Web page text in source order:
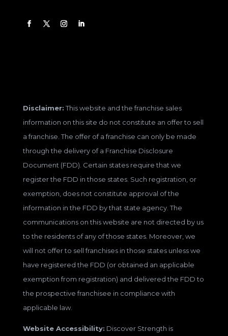
Disclaimer:This website and the franchise sales
information on this site do not constitute an offer to sell
a franchise. The offer of a franchise can only be made
through the delivery of a Franchise Disclosure
Document (FDD). Certain states require that we
register the FDD in those states. Such registration, or
exemption, does not constitute approval of the
information in the FDD by that state agency. The
communications on this website are not directed by us
to the residents of any of those states. Moreover, we
will not offer to sell franchises in those states unless we
have registered the FDD (or obtained an applicable
exemption from registration) and delivered the FDD to
the prospective franchisee in compliance with
applicable law.
Website Accessibility: Discover Strength is